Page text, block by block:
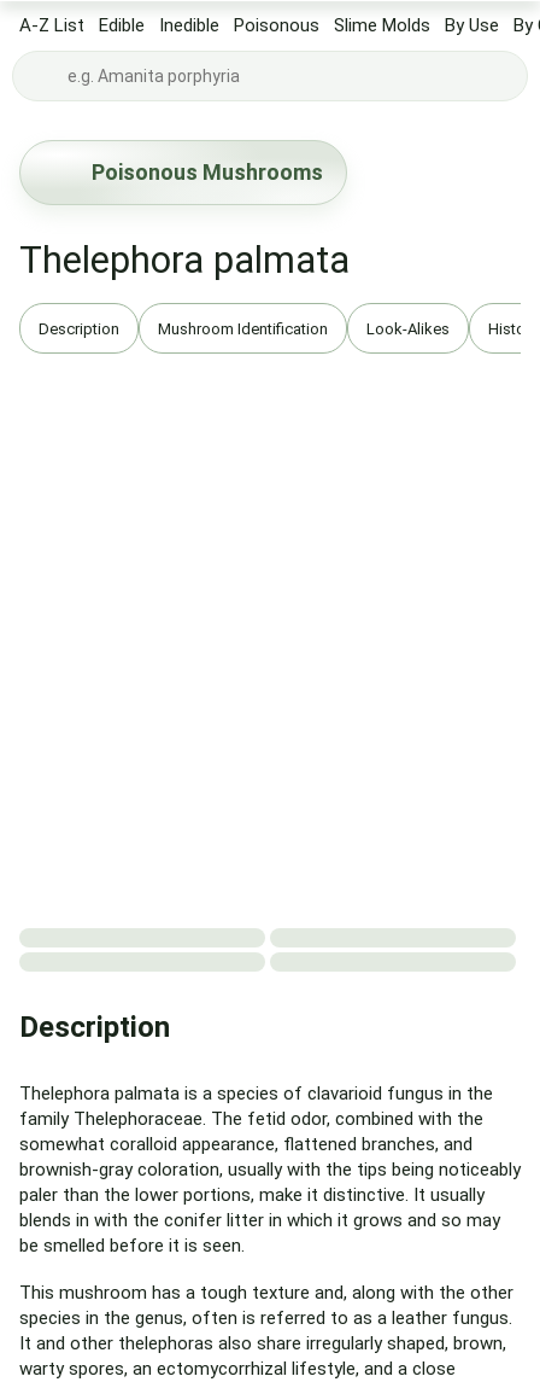
A-Z List Edible Inedible Poisonous Slime Molds By Use By
Poisonous Mushrooms
Thelephora palmata
Description Mushroom Identification Look-Alikes History
Description
Thelephora palmata is a species of clavarioid fungus in the
family Thelephoraceae. The fetid odor, combined with the
somewhat coralloid appearance, flattened branches, and
brownish-gray coloration, usually with the tips being noticeably
paler than the lower portions, make it distinctive. It usually
blends in with the conifer litter in which it grows and so may
be smelled before it is seen.
This mushroom has a tough texture and, along with the other
species in the genus, often is referred to as a leather fungus.
It and other thelephoras also share irregularly shaped, brown,
warty spores, an ectomycorrhizal lifestyle, and a close